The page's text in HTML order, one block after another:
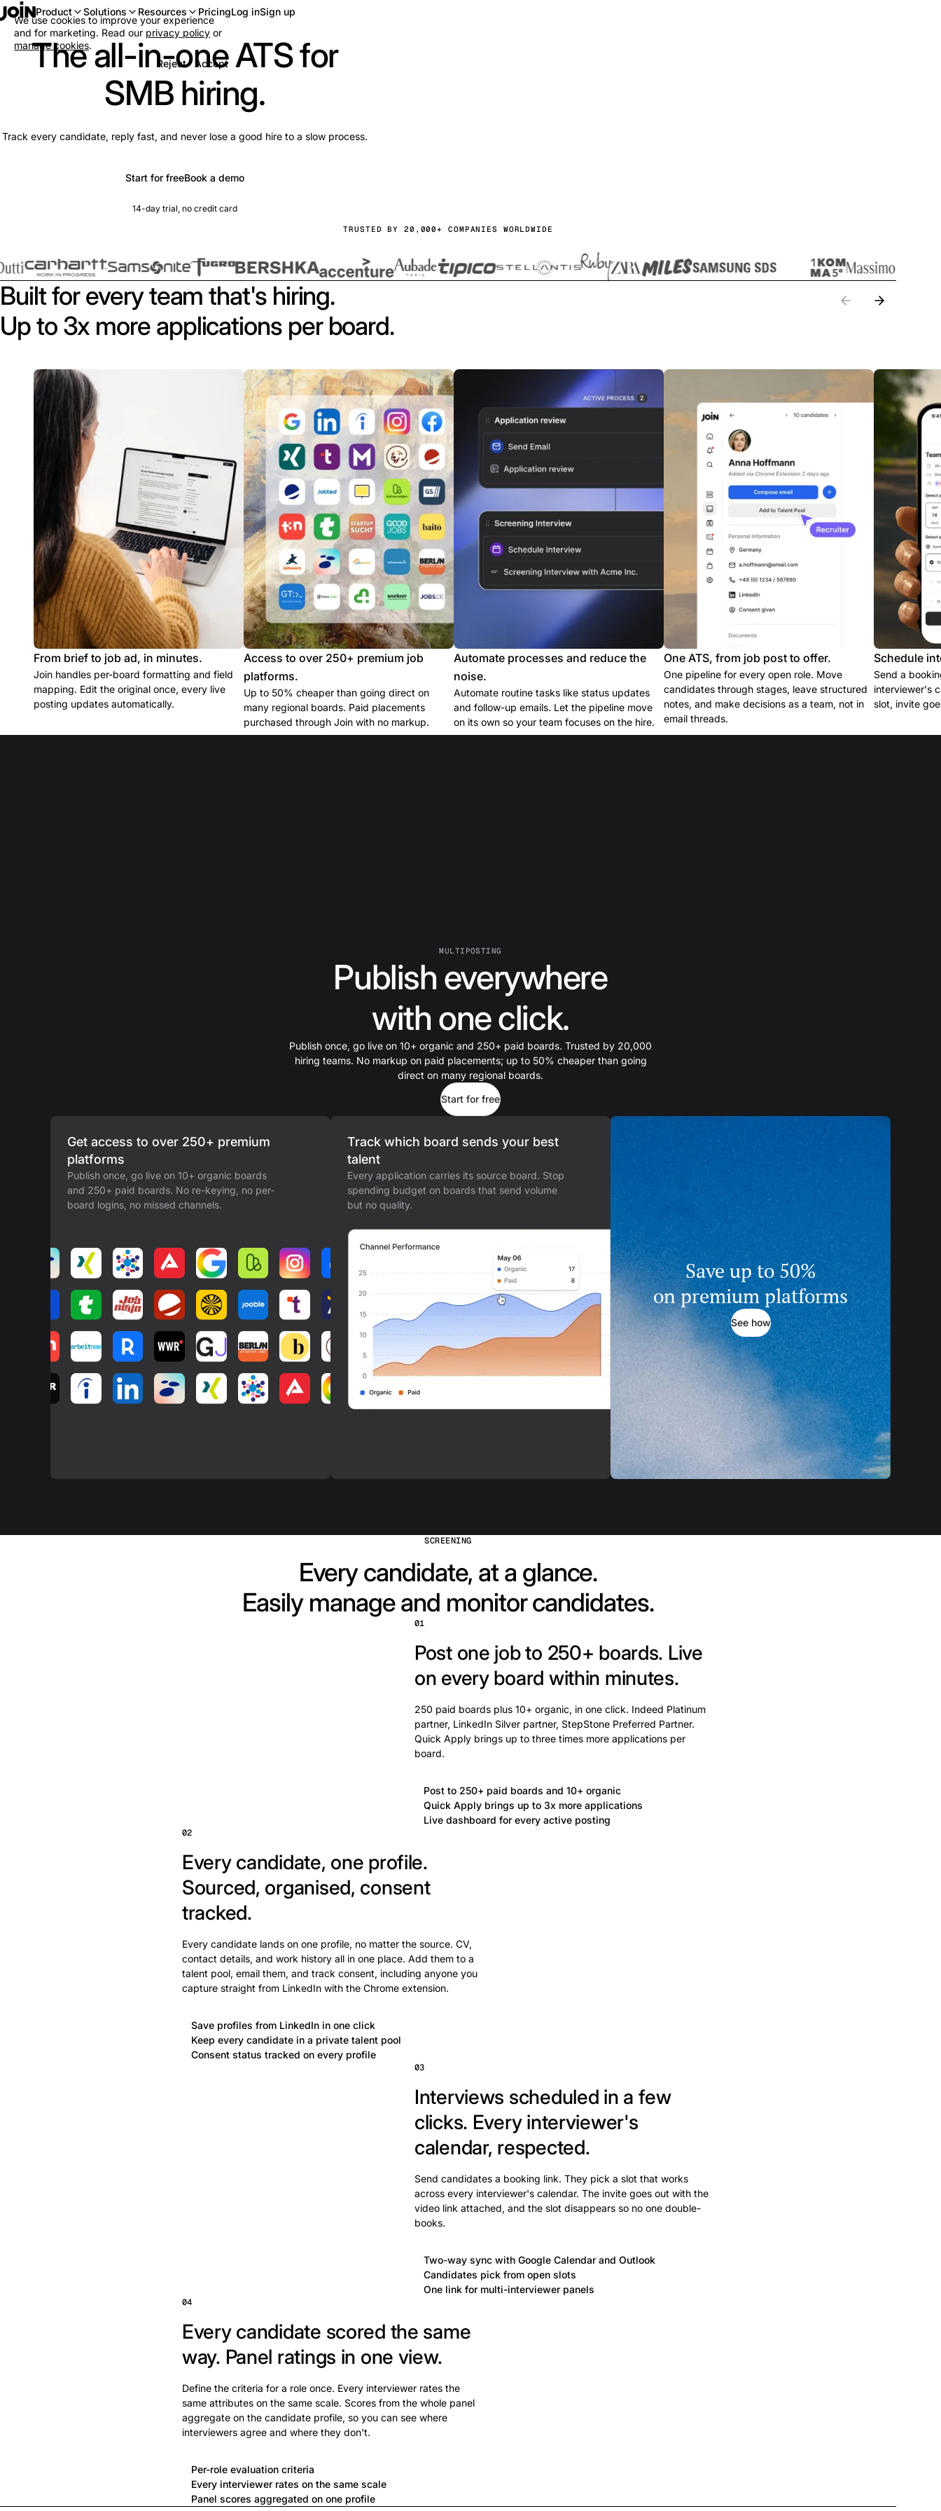
Product Solutions Resources PricingLog inSign up
The all-in-one ATS for
SMB hiring.
Track every candidate, reply fast, and never lose a good hire to a slow process.
Start for freeBook a demo
14-day trial, no credit card
TRUSTED BY 20,000+ COMPANIES WORLDWIDE
Built for every team that's hiring.
Up to 3x more applications per board.
From brief to job ad, in minutes.
Join handles per-board formatting and field
mapping. Edit the original once, every live
posting updates automatically.
Access to over 250+ premium job
platforms.
Up to 50% cheaper than going direct on
many regional boards. Paid placements
purchased through Join with no markup.
Automate processes and reduce the
noise.
Automate routine tasks like status updates
and follow-up emails. Let the pipeline move
on its own so your team focuses on the hire.
One ATS, from job post to offer.
One pipeline for every open role. Move
candidates through stages, leave structured
notes, and make decisions as a team, not in
email threads.
Schedule
Send a
interviewer's
slot, invite
MULTIPOSTING
Publish everywhere
with one click.
Publish once, go live on 10+ organic and 250+ paid boards. Trusted by 20,000
hiring teams. No markup on paid placements; up to 50% cheaper than going
direct on many regional boards.
Start for free
Get access to over 250+ premium
platforms
Publish once, go live on 10+ organic boards
and 250+ paid boards. No re-keying, no per-
board logins, no missed channels.
Track which board sends your best
talent
Every application carries its source board. Stop
spending budget on boards that send volume
but no quality.
Save up to 50%
on premium platforms
See how
SCREENING
Every candidate, at a glance.
Easily manage and monitor candidates.
01
Post one job to 250+ boards. Live
on every board within minutes.
250 paid boards plus 10+ organic, in one click. Indeed Platinum
partner, LinkedIn Silver partner, StepStone Preferred Partner.
Quick Apply brings up to three times more applications per
board.
Post to 250+ paid boards and 10+ organic
Quick Apply brings up to 3x more applications
Live dashboard for every active posting
02
Every candidate, one profile.
Sourced, organised, consent
tracked.
Every candidate lands on one profile, no matter the source. CV,
contact details, and work history all in one place. Add them to a
talent pool, email them, and track consent, including anyone you
capture straight from LinkedIn with the Chrome extension.
Save profiles from LinkedIn in one click
Keep every candidate in a private talent pool
Consent status tracked on every profile
03
Interviews scheduled in a few
clicks. Every interviewer's
calendar, respected.
Send candidates a booking link. They pick a slot that works
across every interviewer's calendar. The invite goes out with the
video link attached, and the slot disappears so no one double-
books.
Two-way sync with Google Calendar and Outlook
Candidates pick from open slots
One link for multi-interviewer panels
04
Every candidate scored the same
way. Panel ratings in one view.
Define the criteria for a role once. Every interviewer rates the
same attributes on the same scale. Scores from the whole panel
aggregate on the candidate profile, so you can see where
interviewers agree and where they don't.
Per-role evaluation criteria
Every interviewer rates on the same scale
Panel scores aggregated on one profile
We use cookies to improve your experience
and for marketing. Read our privacy policy or
manage cookies.
Reject
Accept